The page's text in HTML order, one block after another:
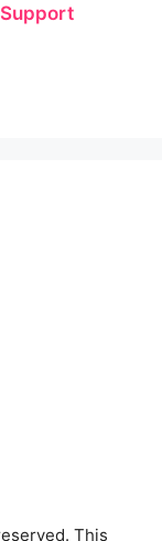
This